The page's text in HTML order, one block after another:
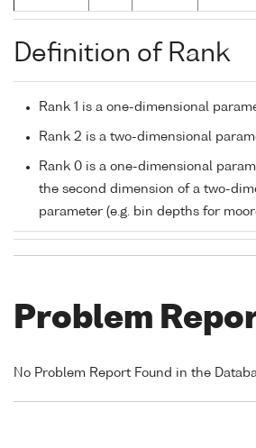
Definition of Rank
Rank 1 is a one-dimensional
Rank 2 is a two-dimensional
Rank 0 is a one-dimensional
the second dimension of a two-
parameter (e.g. bin depths for
Problem
No Problem Report Found in the